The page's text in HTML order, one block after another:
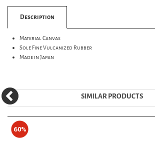
Description
Material Canvas
Sole Fine Vulcanized Rubber
Made in Japan
SIMILAR PRODUCTS
60%